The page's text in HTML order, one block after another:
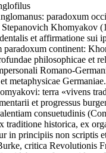
paradoxum
Khomyakov
et affirmatione sui
continent:
philosophicae et
Romano-
metaphysicae
terra «vivens
et progressus
consuetudinis
traditione historica, ex
in principiis non scriptis
critica Revolutionis